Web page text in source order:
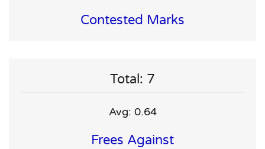
Contested Marks
Total: 7
Avg: 0.64
Frees Against